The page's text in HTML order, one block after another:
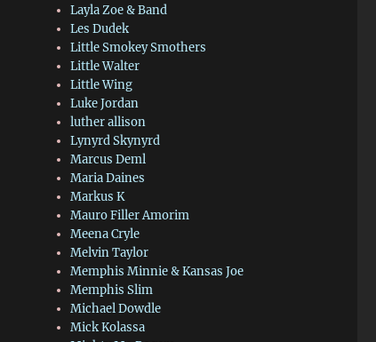
Layla Zoe & Band
Les Dudek
Little Smokey Smothers
Little Walter
Little Wing
Luke Jordan
luther allison
Lynyrd Skynyrd
Marcus Deml
Maria Daines
Markus K
Mauro Filler Amorim
Meena Cryle
Melvin Taylor
Memphis Minnie & Kansas Joe
Memphis Slim
Michael Dowdle
Mick Kolassa